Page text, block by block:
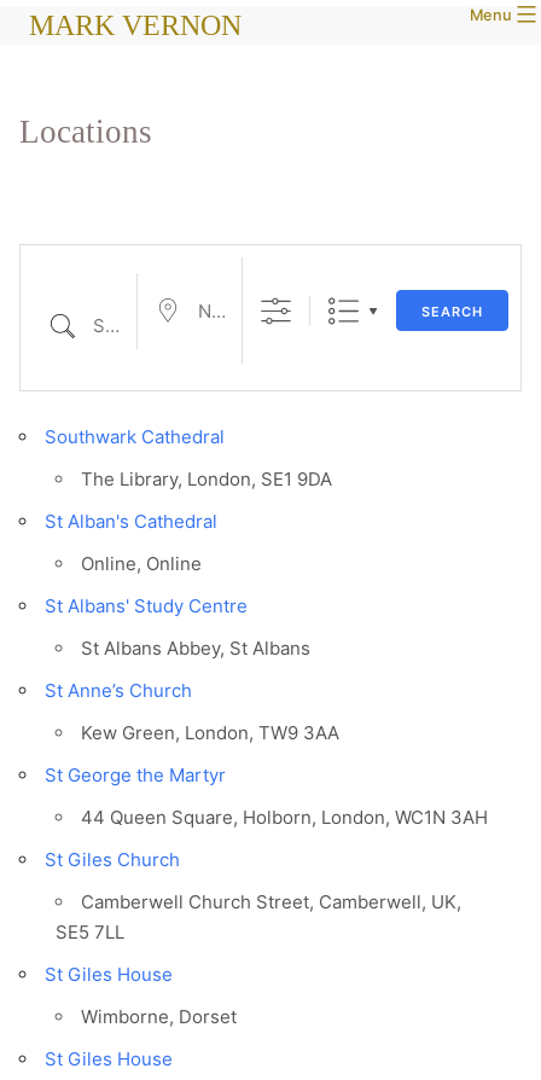
SkipMARK VERNON Menu
Locations
Search
Near... SEARCH
Southwark Cathedral
The Library, London, SE1 9DA
St Alban's Cathedral
Online, Online
St Albans' Study Centre
St Albans Abbey, St Albans
St Anne’s Church
Kew Green, London, TW9 3AA
St George the Martyr
44 Queen Square, Holborn, London, WC1N 3AH
St Giles Church
Camberwell Church Street, Camberwell, UK,
SE5 7LL
St Giles House
Wimborne, Dorset
St Giles House